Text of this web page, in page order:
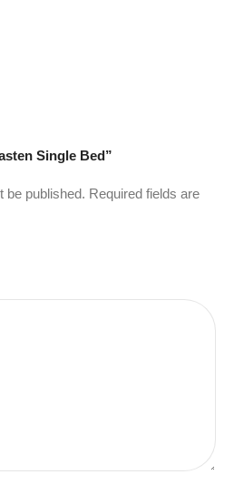
Single Bed”
be published. Required fields are